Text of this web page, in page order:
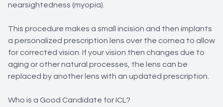
nearsightedness (myopia).
This procedure makes a small incision and then implants
a personalized prescription lens over the cornea to allow
for corrected vision. If your vision then changes due to
aging or other natural processes, the lens can be
replaced by another lens with an updated prescription.
Who is a Good Candidate for ICL?